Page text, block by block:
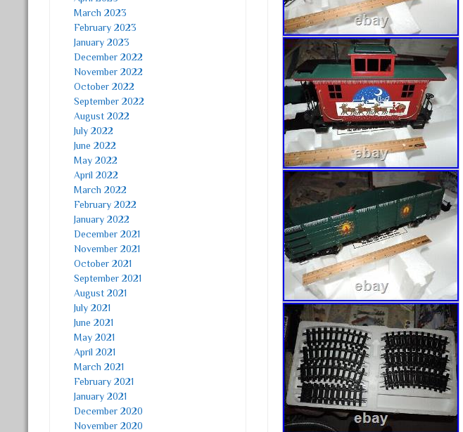
March 2023
February 2023
January 2023
December 2022
November 2022
October 2022
September 2022
August 2022
July 2022
June 2022
May 2022
April 2022
March 2022
February 2022
January 2022
December 2021
November 2021
October 2021
September 2021
August 2021
July 2021
June 2021
May 2021
April 2021
March 2021
February 2021
January 2021
December 2020
November 2020